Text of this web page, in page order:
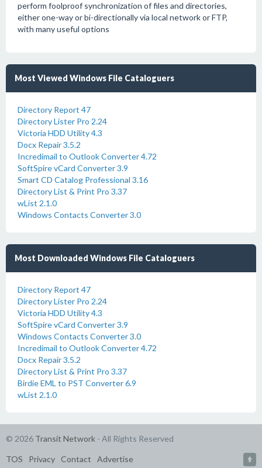
perform foolproof synchronization of files and directories,
either one-way or bi-directionally via local network or FTP,
with many useful options
Most Viewed Windows File Cataloguers
Directory Report 47
Directory Lister Pro 2.24
Victoria HDD Utility 4.3
Docx Repair 3.5.2
Incredimail to Outlook Converter 4.72
SoftSpire vCard Converter 3.9
Smart CD Catalog Professional 3.16
Directory List & Print Pro 3.37
wList 2.1.0
Windows Contacts Converter 3.0
Most Downloaded Windows File Cataloguers
Directory Report 47
Directory Lister Pro 2.24
Victoria HDD Utility 4.3
SoftSpire vCard Converter 3.9
Windows Contacts Converter 3.0
Incredimail to Outlook Converter 4.72
Docx Repair 3.5.2
Directory List & Print Pro 3.37
Birdie EML to PST Converter 6.9
wList 2.1.0
© 2026 Transit Network - All Rights Reserved
TOS Privacy Contact Advertise